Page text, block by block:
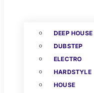
DEEP HOUSE
DUBSTEP
ELECTRO
HARDSTYLE
HOUSE